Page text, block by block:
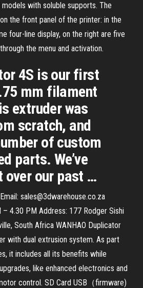
with soluble supports. The
the front panel of the printer: in the
four-line display, on the right are five
the menu and activation.
4S is our first
mm filament
extruder was
scratch, and
of custom
parts. We’ve
over our past …
sales@3dwarehouse.co.za
– 4.30 PM Address: 177 Rodger Sishi
South Africa WANHAO Duplicator
with dual extrusion system. As part
it includes all its benefits while
like enhanced electronics and
control. SD Card USB（firmware)